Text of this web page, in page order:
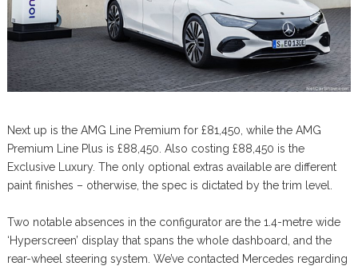
Next up is the AMG Line Premium for £81,450, while the AMG
Premium Line Plus is £88,450. Also costing £88,450 is the
Exclusive Luxury. The only optional extras available are different
paint finishes – otherwise, the spec is dictated by the trim level.
Two notable absences in the configurator are the 1.4-metre wide
‘Hyperscreen’ display that spans the whole dashboard, and the
rear-wheel steering system. We’ve contacted Mercedes regarding